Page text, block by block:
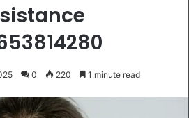
0 220 1 minute read